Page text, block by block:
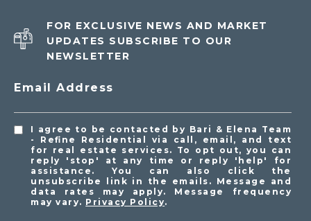
FOR EXCLUSIVE NEWS AND MARKET
UPDATES SUBSCRIBE TO OUR
NEWSLETTER
Email Address
I agree to be contacted by Bari & Elena Team
- Refine Residential via call, email, and text
for real estate services. To opt out, you can
reply 'stop' at any time or reply 'help' for
assistance. You can also click the
unsubscribe link in the emails. Message and
data rates may apply. Message frequency
may vary. Privacy Policy.